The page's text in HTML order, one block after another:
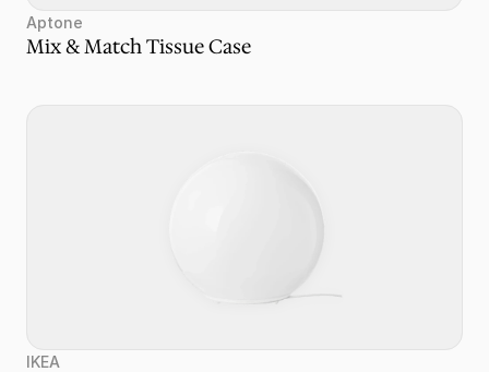
Aptone
Mix & Match Tissue Case
IKEA